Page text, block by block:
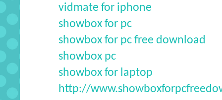
vidmate for iphone
showbox for pc
showbox for pc free download
showbox pc
showbox for laptop
http://